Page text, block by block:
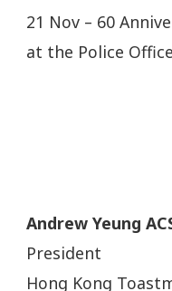
21 Nov – 60
at the Police
Andrew Yeung
President
Hong Kong